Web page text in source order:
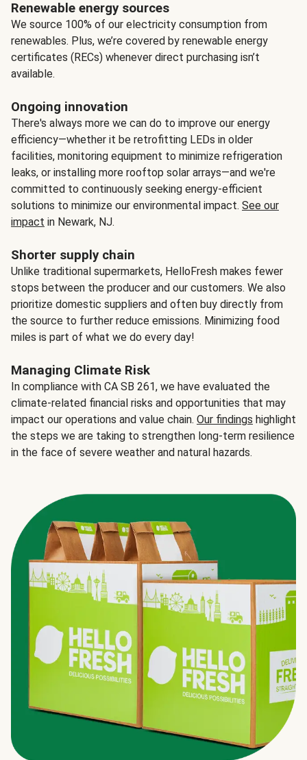
Renewable energy sources
We source 100% of our electricity consumption from
renewables. Plus, we’re covered by renewable energy
certificates (RECs) whenever direct purchasing isn’t
available.
Ongoing innovation
There's always more we can do to improve our energy
efficiency—whether it be retrofitting LEDs in older
facilities, monitoring equipment to minimize refrigeration
leaks, or installing more rooftop solar arrays—and we're
committed to continuously seeking energy-efficient
solutions to minimize our environmental impact. See our
impact in Newark, NJ.
Shorter supply chain
Unlike traditional supermarkets, HelloFresh makes fewer
stops between the producer and our customers. We also
prioritize domestic suppliers and often buy directly from
the source to further reduce emissions. Minimizing food
miles is part of what we do every day!
Managing Climate Risk
In compliance with CA SB 261, we have evaluated the
climate-related financial risks and opportunities that may
impact our operations and value chain. Our findings highlight
the steps we are taking to strengthen long-term resilience
in the face of severe weather and natural hazards.